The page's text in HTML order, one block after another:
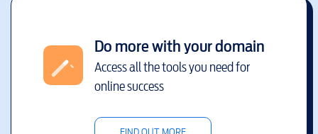
Do more with your domain
Access all the tools you need for
online success